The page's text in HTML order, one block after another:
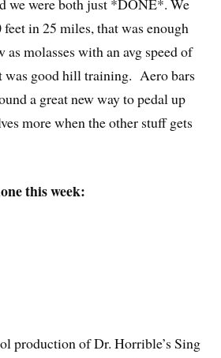
we were both just *DONE*. We
in 25 miles, that was enough
molasses with an avg speed of
was good hill training. Aero bars
a great new way to pedal up
more when the other stuff gets
this week:
production of Dr. Horrible’s Sing